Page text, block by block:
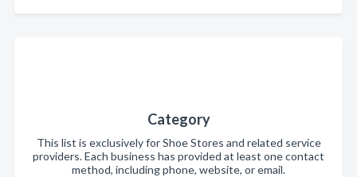
Category
This list is exclusively for Shoe Stores and related service
providers. Each business has provided at least one contact
method, including phone, website, or email.